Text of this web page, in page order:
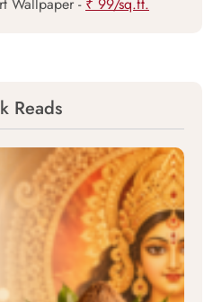
Wallpaper - ₹ 99/sq.ft.
Reads